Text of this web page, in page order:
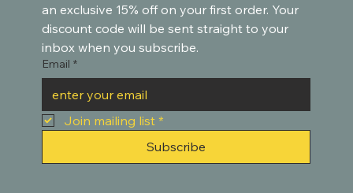
an exclusive 15% off on your first order. Your
discount code will be sent straight to your
inbox when you subscribe.
Email *
Join mailing list *
Subscribe